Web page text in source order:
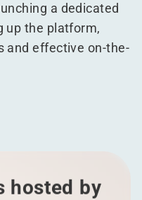
a dedicated
up the platform,
and effective on-the-
hosted by